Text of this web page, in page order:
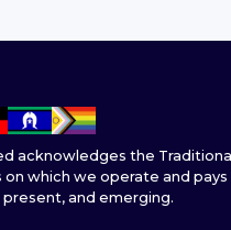
acknowledges the
on which we operate and
present, and emerging.